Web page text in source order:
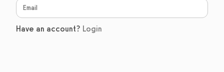
Have an account? Login